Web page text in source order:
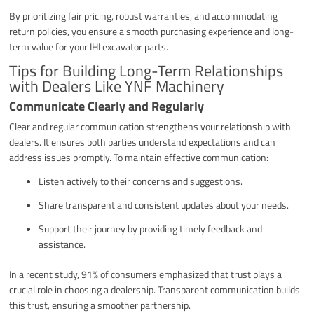
By prioritizing fair pricing, robust warranties, and accommodating
return policies, you ensure a smooth purchasing experience and long-
term value for your IHI excavator parts.
Tips for Building Long-Term Relationships
with Dealers Like YNF Machinery
Communicate Clearly and Regularly
Clear and regular communication strengthens your relationship with
dealers. It ensures both parties understand expectations and can
address issues promptly. To maintain effective communication:
Listen actively to their concerns and suggestions.
Share transparent and consistent updates about your needs.
Support their journey by providing timely feedback and
assistance.
In a recent study, 91% of consumers emphasized that trust plays a
crucial role in choosing a dealership. Transparent communication builds
this trust, ensuring a smoother partnership.